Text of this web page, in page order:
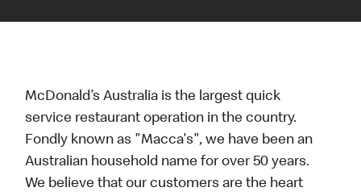
McDonald’s Australia is the largest quick
service restaurant operation in the country.
Fondly known as "Macca's", we have been an
Australian household name for over 50 years.
We believe that our customers are the heart